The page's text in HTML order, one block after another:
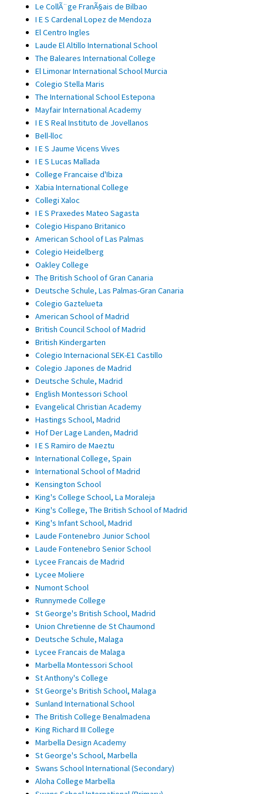
Le CollÃ¨ge FranÃ§ais de Bilbao
I E S Cardenal Lopez de Mendoza
El Centro Ingles
Laude El Altillo International School
The Baleares International College
El Limonar International School Murcia
Colegio Stella Maris
The International School Estepona
Mayfair International Academy
I E S Real Instituto de Jovellanos
Bell-lloc
I E S Jaume Vicens Vives
I E S Lucas Mallada
College Francaise d'Ibiza
Xabia International College
Collegi Xaloc
I E S Praxedes Mateo Sagasta
Colegio Hispano Britanico
American School of Las Palmas
Colegio Heidelberg
Oakley College
The British School of Gran Canaria
Deutsche Schule, Las Palmas-Gran Canaria
Colegio Gaztelueta
American School of Madrid
British Council School of Madrid
British Kindergarten
Colegio Internacional SEK-E1 Castillo
Colegio Japones de Madrid
Deutsche Schule, Madrid
English Montessori School
Evangelical Christian Academy
Hastings School, Madrid
Hof Der Lage Landen, Madrid
I E S Ramiro de Maeztu
International College, Spain
International School of Madrid
Kensington School
King's College School, La Moraleja
King's College, The British School of Madrid
King's Infant School, Madrid
Laude Fontenebro Junior School
Laude Fontenebro Senior School
Lycee Francais de Madrid
Lycee Moliere
Numont School
Runnymede College
St George's British School, Madrid
Union Chretienne de St Chaumond
Deutsche Schule, Malaga
Lycee Francais de Malaga
Marbella Montessori School
St Anthony's College
St George's British School, Malaga
Sunland International School
The British College Benalmadena
King Richard III College
Marbella Design Academy
St George's School, Marbella
Swans School International (Secondary)
Aloha College Marbella